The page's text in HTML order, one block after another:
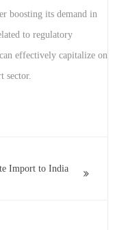
boosting its demand in
to regulatory
effectively capitalize on
sector.
Import to India